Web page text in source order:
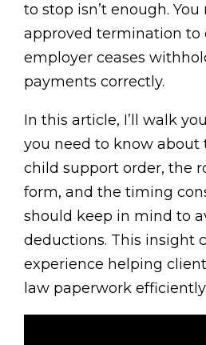
to stop isn’t enough.
approved termination to
employer ceases
payments correctly.
In this article, I’ll walk
you need to know about
child support order, the
form, and the timing
should keep in mind to
deductions. This insight
experience helping
law paperwork efficiently.